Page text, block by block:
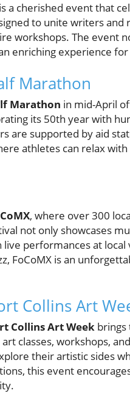
a cherished event that
to unite writers and
workshops. The event
enriching experience
Marathon
Marathon in mid-April
its 50th year with
are supported by aid
athletes can relax
, where over 300
not only showcases
performances at
FoCoMX is an
Collins Art
Collins Art Week brings
classes, workshops,
their artistic sides
this event